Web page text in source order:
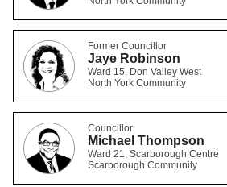
Former Councillor
Jaye Robinson
Ward 15, Don Valley West
North York Community
Councillor
Michael Thompson
Ward 21, Scarborough Centre
Scarborough Community